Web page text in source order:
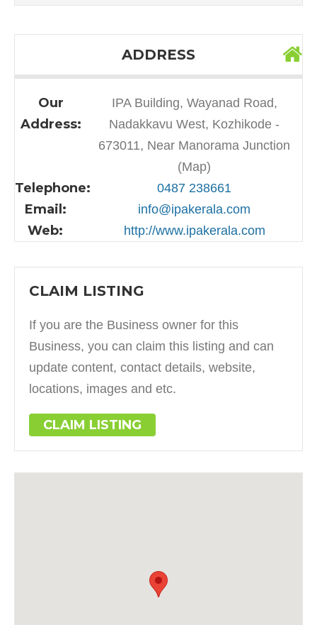
ADDRESS
Our
Address:
IPA Building, Wayanad Road,
Nadakkavu West, Kozhikode -
673011, Near Manorama Junction
(Map)
Telephone: 0487 238661
Email: info@ipakerala.com
Web: http://www.ipakerala.com
CLAIM LISTING
If you are the Business owner for this
Business, you can claim this listing and can
update content, contact details, website,
locations, images and etc.
CLAIM LISTING